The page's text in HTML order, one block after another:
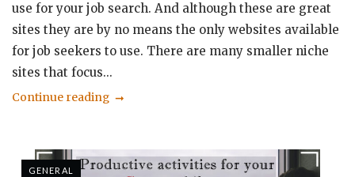
use for your job search. And although these are great
sites they are by no means the only websites available
for job seekers to use. There are many smaller niche
sites that focus...
Continue reading
GENERAL